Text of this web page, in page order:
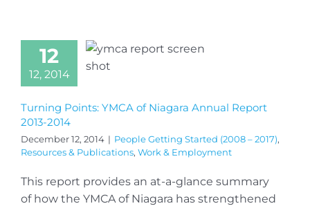
12
12, 2014
Turning Points: YMCA of Niagara Annual Report
2013-2014
December 12, 2014 | People Getting Started (2008 – 2017),
Resources & Publications, Work & Employment
This report provides an at-a-glance summary
of how the YMCA of Niagara has strengthened